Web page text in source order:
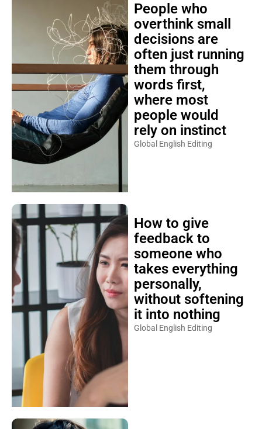
People who
overthink small
decisions are
often just running
them through
words first,
where most
people would
rely on instinct
Global English Editing
How to give
feedback to
someone who
takes everything
personally,
without softening
it into nothing
Global English Editing